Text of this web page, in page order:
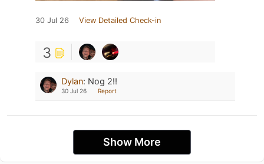
30 Jul 26 View Detailed Check-in
3
Dylan: Nog 2!!
30 Jul 26 Report
Show More